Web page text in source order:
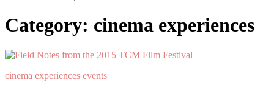
Category: cinema experiences
cinema experiences events